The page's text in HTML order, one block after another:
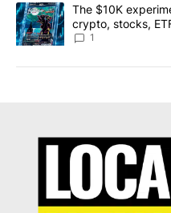
A trending article titled "The
The $10K
crypto, stocks,
8
1